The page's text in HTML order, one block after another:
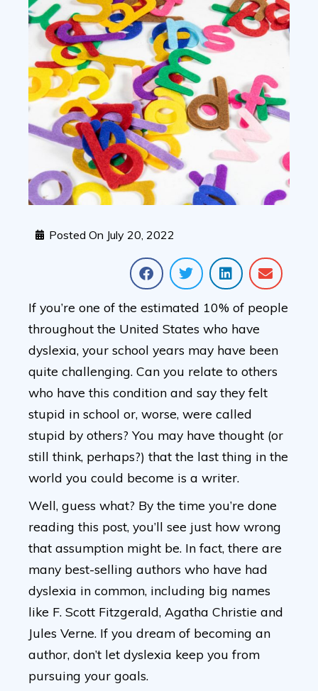
Posted On July 20, 2022
If you’re one of the estimated 10% of people
throughout the United States who have
dyslexia, your school years may have been
quite challenging. Can you relate to others
who have this condition and say they felt
stupid in school or, worse, were called
stupid by others? You may have thought (or
still think, perhaps?) that the last thing in the
world you could become is a writer.
Well, guess what? By the time you’re done
reading this post, you’ll see just how wrong
that assumption might be. In fact, there are
many best-selling authors who have had
dyslexia in common, including big names
like F. Scott Fitzgerald, Agatha Christie and
Jules Verne. If you dream of becoming an
author, don’t let dyslexia keep you from
pursuing your goals.